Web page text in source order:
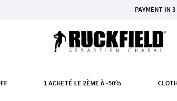
PAYMENT IN 3 FREE
1 ACHETÉ LE 2ÈME À -50%